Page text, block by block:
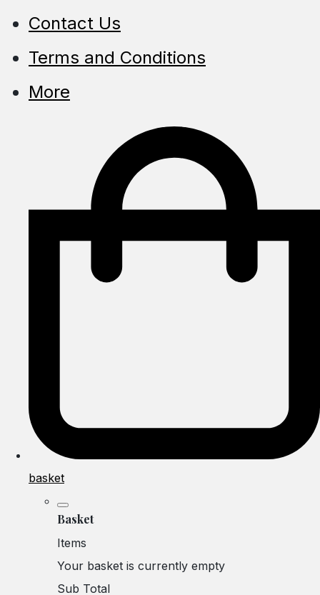
Contact Us
Terms and Conditions
More
basket
Basket
Items
Your basket is currently empty
Sub Total